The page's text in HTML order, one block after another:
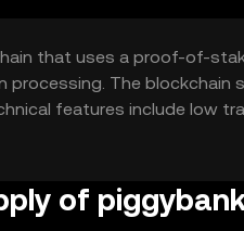
that uses a proof-of-
The
features include low
The network's design
of